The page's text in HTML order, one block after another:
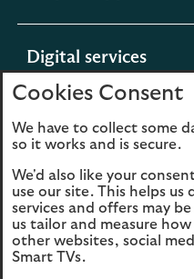
Digital services
section
About usexpandable
section
Legal
Cookies
Cookies Consent
We have to collect some
so it works and is secure.
We'd also like your
use our site. This helps
services and offers may
us tailor and measure
other websites, social
Smart TVs.